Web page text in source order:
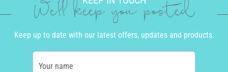
We'll keep you posted
Keep up to date with our latest offers, updates and products.
Your name